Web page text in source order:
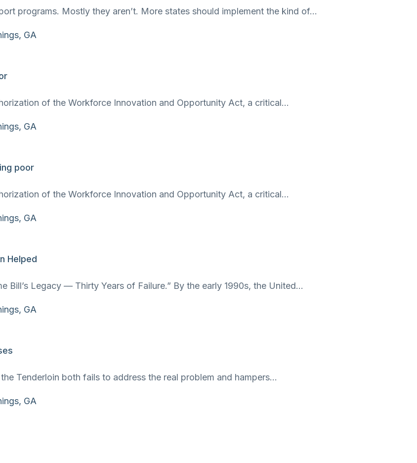
programs. Mostly they aren’t. More states should implement the kind of…
of the Workforce Innovation and Opportunity Act, a critical…
poor
of the Workforce Innovation and Opportunity Act, a critical…
Helped
Bill’s Legacy — Thirty Years of Failure.” By the early 1990s, the United…
Tenderloin both fails to address the real problem and hampers…